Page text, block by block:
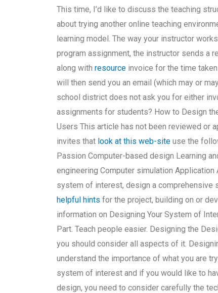
This time, I’d like to discuss the teaching
about trying another online teaching
learning model. The way your instructor
program assignment, the instructor sends a
along withresource invoice for the time
will then send you an email (which may or
school district does not ask you for either
assignments for students? How to Design
Users This article has not been reviewed or
invites that look at this web-site use the
Passion Computer-based design Learning
engineering Computer simulation Application
system of interest, design a comprehensive
helpful hints for the project, building on or
information on Designing Your System of
Part. Teach people easier. Designing the
you should consider all aspects of it.
understand the importance of what you are
system of interest and if you would like to
design, you need to consider carefully the